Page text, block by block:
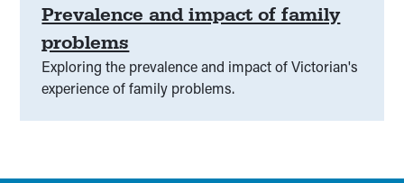
Prevalence and impact of family
problems
Exploring the prevalence and impact of Victorian's
experience of family problems.